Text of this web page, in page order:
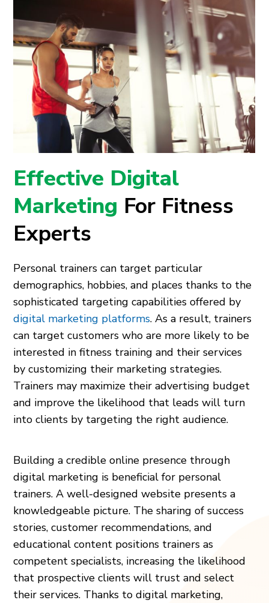
Effective Digital
Marketing For Fitness
Experts
Personal trainers can target particular
demographics, hobbies, and places thanks to the
sophisticated targeting capabilities offered by
digital marketing platforms. As a result, trainers
can target customers who are more likely to be
interested in fitness training and their services
by customizing their marketing strategies.
Trainers may maximize their advertising budget
and improve the likelihood that leads will turn
into clients by targeting the right audience.
Building a credible online presence through
digital marketing is beneficial for personal
trainers. A well-designed website presents a
knowledgeable picture. The sharing of success
stories, customer recommendations, and
educational content positions trainers as
competent specialists, increasing the likelihood
that prospective clients will trust and select
their services. Thanks to digital marketing,